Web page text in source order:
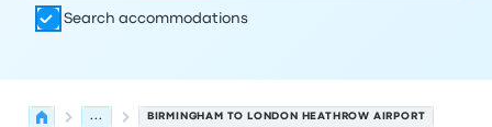
Search accommodations
... BIRMINGHAM TO LONDON HEATHROW AIRPORT